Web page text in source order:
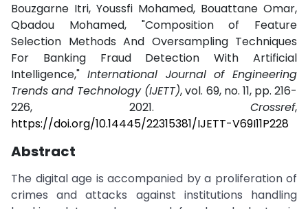
Bouzgarne Itri, Youssfi Mohamed, Bouattane Omar,
Qbadou Mohamed, "Composition of Feature
Selection Methods And Oversampling Techniques
For Banking Fraud Detection With Artificial
Intelligence," International Journal of Engineering
Trends and Technology (IJETT), vol. 69, no. 11, pp. 216-
226, 2021. Crossref,
https://doi.org/10.14445/22315381/IJETT-V69I11P228
Abstract
The digital age is accompanied by a proliferation of
crimes and attacks against institutions handling